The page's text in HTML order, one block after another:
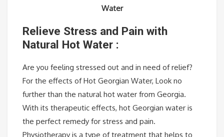
Water
Relieve Stress and Pain with
Natural Hot Water :
Are you feeling stressed out and in need of relief?
For the effects of Hot Georgian Water, Look no
further than the natural hot water from Georgia.
With its therapeutic effects, hot Georgian water is
the perfect remedy for stress and pain.
Physiotherapy is a type of treatment that helps to